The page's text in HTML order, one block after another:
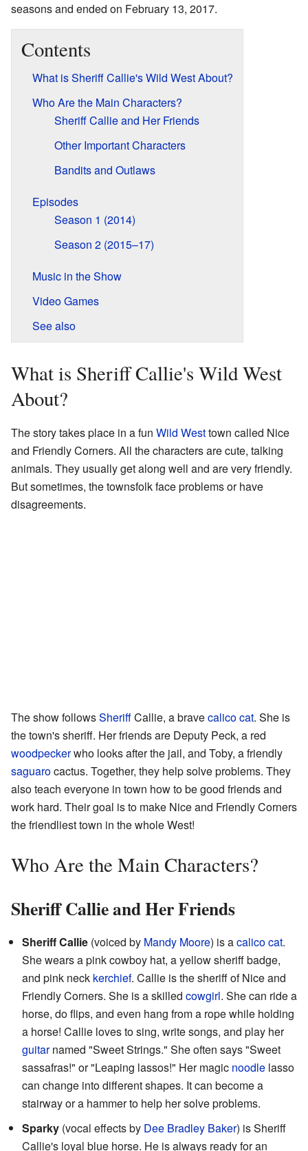
seasons and ended on February 13, 2017.
Contents
What is Sheriff Callie's Wild West About?
Who Are the Main Characters?
Sheriff Callie and Her Friends
Other Important Characters
Bandits and Outlaws
Episodes
Season 1 (2014)
Season 2 (2015–17)
Music in the Show
Video Games
See also
What is Sheriff Callie's Wild West
About?
The story takes place in a fun Wild Westtown called Nice
and Friendly Corners. All the characters are cute, talking
animals. They usually get along well and are very friendly.
But sometimes, the townsfolk face problems or have
disagreements.
The show followsSheriffCallie, a bravecalico cat. She is
the town's sheriff. Her friends are Deputy Peck, a red
woodpeckerwho looks after the jail, and Toby, a friendly
saguarocactus. Together, they help solve problems. They
also teach everyone in town how to be good friends and
work hard. Their goal is to make Nice and Friendly Corners
the friendliest town in the whole West!
Who Are the Main Characters?
Sheriff Callie and Her Friends
Sheriff Callie (voiced by Mandy Moore) is acalico cat.
She wears a pink cowboy hat, a yellow sheriff badge,
and pink neck kerchief. Callie is the sheriff of Nice and
Friendly Corners. She is a skilled cowgirl. She can ride a
horse, do flips, and even hang from a rope while holding
a horse! Callie loves to sing, write songs, and play her
guitarnamed "Sweet Strings." She often says "Sweet
sassafras!" or "Leaping lassos!" Her magic noodle lasso
can change into different shapes. It can become a
stairway or a hammer to help her solve problems.
Sparky (vocal effects by Dee Bradley Baker) is Sheriff
Callie's loyal blue horse. He is always ready for an